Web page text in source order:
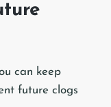
can keep
future clogs